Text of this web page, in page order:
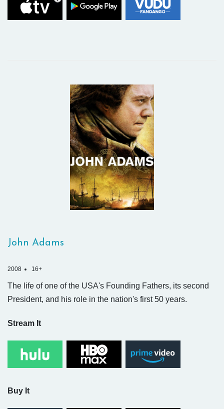
John Adams
2008 16+
The life of one of the USA's Founding Fathers, its second
President, and his role in the nation's first 50 years.
Stream It
Buy It